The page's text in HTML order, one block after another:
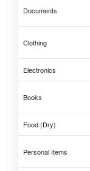
Documents
Clothing
Electronics
Books
Food (Dry)
Personal Items